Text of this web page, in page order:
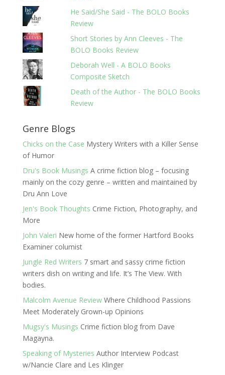
He Said/She Said - The BOLO Books
Review
Short Stories by Ann Cleeves - The
BOLO Books Review
Deborah Well - A BOLO Books
Composite Sketch
Death of the Author - The BOLO Books
Review
Genre Blogs
Chicks on the Case Mystery Writers with a Killer Sense
of Humor
Dru's Book Musings A crime fiction blog – focusing
mainly on the cozy genre – written and maintained by
Dru Ann Love
Jen's Book Thoughts Crime Fiction, Photography, and
More
John Valeri New home of the former Hartford Books
Examiner columist
Jungle Red Writers 7 smart and sassy crime fiction
writers dish on writing and life. It’s The View. With
bodies.
Malcolm Avenue ReviewWhere Childhood Passions
Meet Moderately Grown-up Opinions
Mugsy's Musings Crime fiction blog from Dave
Magayna.
Speaking of Mysteries Author Interview Podcast
w/Nancie Clare and Les Klinger